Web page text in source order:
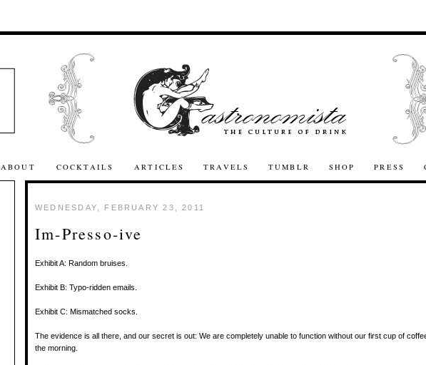
ABOUT COCKTAILS ARTICLES TRAVELS TUMBLR SHOP PRESS
WEDNESDAY, FEBRUARY 23, 2011
Im-Presso-ive
Exhibit A: Random bruises.
Exhibit B: Typo-ridden emails.
Exhibit C: Mismatched socks.
The evidence is all there, and our secret is out: We are completely unable to function without our first cup of
the morning.